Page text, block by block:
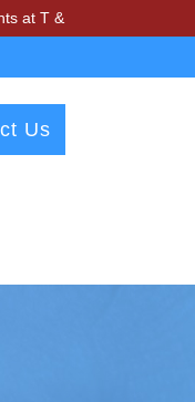
Beware of
Us